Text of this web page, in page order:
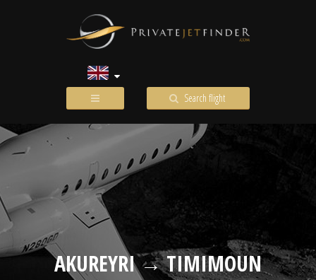
Search flight
AKUREYRI → TIMIMOUN